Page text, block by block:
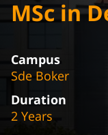
MSc in
Campus
Sde Boker
Duration
2 Years